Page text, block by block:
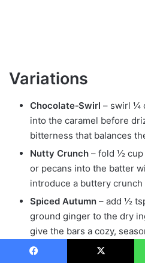
Variations
Chocolate‑Swirl – swirl ¼
into the caramel before
bitterness that balances
Nutty Crunch – fold ½ cup
or pecans into the batter
introduce a buttery
Spiced Autumn – add ½
ground ginger to the dry
give the bars a cozy,